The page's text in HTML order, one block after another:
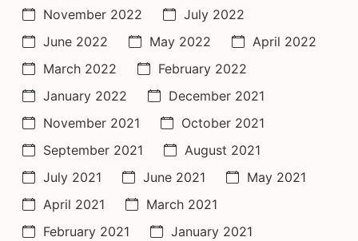
November 2022
July 2022
June 2022
May 2022
April 2022
March 2022
February 2022
January 2022
December 2021
November 2021
October 2021
September 2021
August 2021
July 2021
June 2021
May 2021
April 2021
March 2021
February 2021
January 2021